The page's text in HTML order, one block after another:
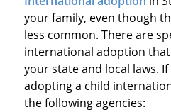
your family, even though
less common. There are
international adoption
your state and local laws.
adopting a child
the following agencies: